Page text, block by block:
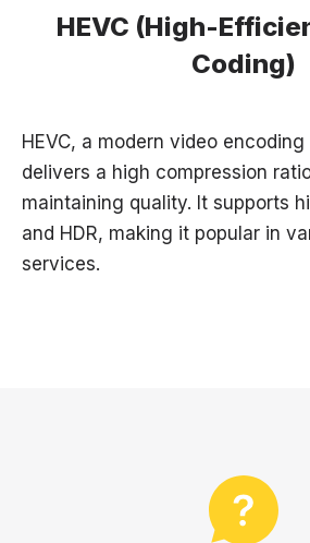
HEVC (High-
Coding)
HEVC, a modern video
delivers a high compression
maintaining quality. It supports
and HDR, making it popular in
services.